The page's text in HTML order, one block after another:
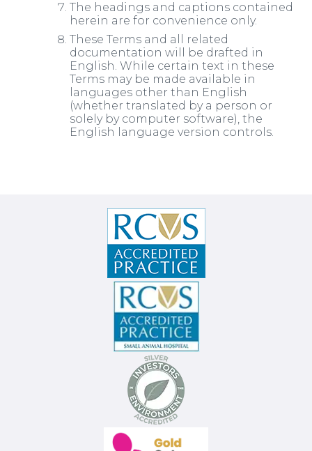
The headings and captions contained
herein are for convenience only.
These Terms and all related
documentation will be drafted in
English. While certain text in these
Terms may be made available in
languages other than English
(whether translated by a person or
solely by computer software), the
English language version controls.